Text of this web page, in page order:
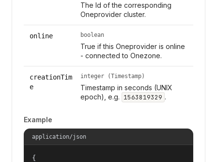
The Id of the corresponding
Oneprovider cluster.
online boolean
True if this Oneprovider is online
- connected to Onezone.
creationTim
e
integer (Timestamp)
Timestamp in seconds (UNIX
epoch), e.g. 1563819329 .
Example
application/json
{